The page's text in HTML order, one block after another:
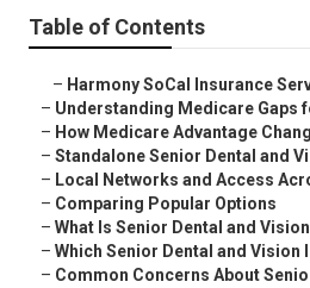
Table of Contents
– Harmony SoCal Insurance
– Understanding Medicare Gaps
– How Medicare Advantage
– Standalone Senior Dental and
– Local Networks and Access
– Comparing Popular Options
– What Is Senior Dental and
– Which Senior Dental and Vision
– Common Concerns About